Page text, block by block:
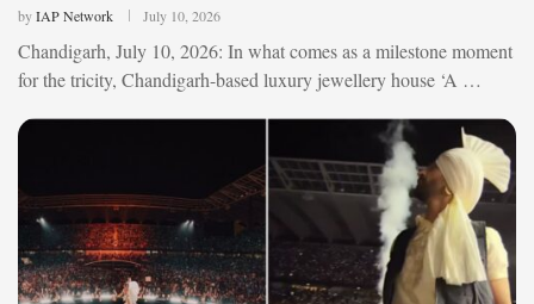
byIAP Network July 10, 2026
Chandigarh, July 10, 2026: In what comes as a milestone moment
for the tricity, Chandigarh-based luxury jewellery house ‘A …